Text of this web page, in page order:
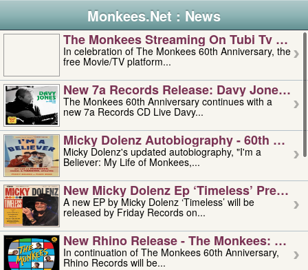
Monkees.Net : News
The Monkees Streaming On Tubi Tv –
In celebration of The Monkees 60th Anniversary, the
free Movie/TV platform...
New 7a Records Release: Davy Jones –
The Monkees 60th Anniversary continues with a
new 7a Records CD Live Davy...
Micky Dolenz Autobiography - 60th
Micky Dolenz's updated autobiography, "I'm a
Believer: My Life of Monkees,...
New Micky Dolenz Ep ‘timeless’ Preorder
A new EP by Micky Dolenz ‘Timeless’ will be
released by Friday Records on...
New Rhino Release - The Monkees:
In continuation of The Monkees 60th Anniversary,
Rhino Records will be...